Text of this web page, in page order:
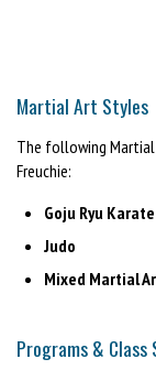
Martial Art Styles
The following
Freuchie:
Goju Ryu Karate
Judo
Mixed Martial
Programs & Class